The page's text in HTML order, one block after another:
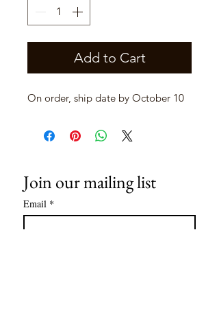
Add to Cart
On order, ship date by October 10
Join our mailing list
Email *